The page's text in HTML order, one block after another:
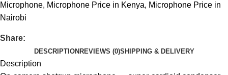
Microphone, Microphone Price in Kenya, Microphone Price in
Nairobi
Share:
DESCRIPTION REVIEWS (0)SHIPPING & DELIVERY
Description